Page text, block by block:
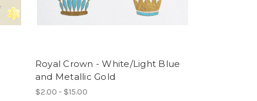
Royal Crown - White/Light Blue
and Metallic Gold
$2.00 - $15.00